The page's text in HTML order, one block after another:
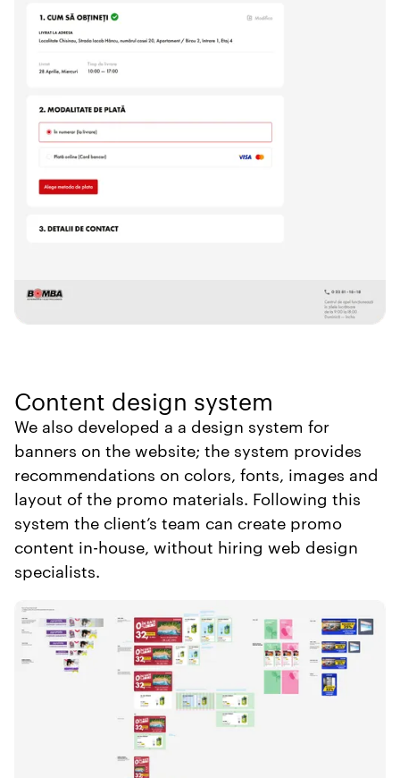
Content design system
We also developed a a design system for
banners on the website; the system provides
recommendations on colors, fonts, images and
layout of the promo materials. Following this
system the client’s team can create promo
content in-house, without hiring web design
specialists.